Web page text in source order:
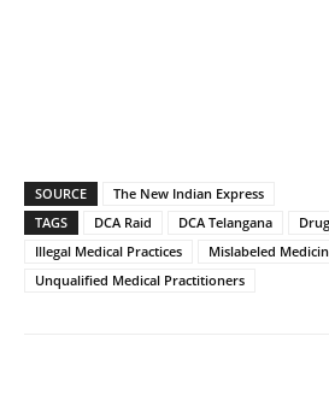
SOURCE
The New Indian Express
TAGS
DCA Raid DCA Telangana
Illegal Medical Practices
Mislabeled
Unqualified Medical Practitioners